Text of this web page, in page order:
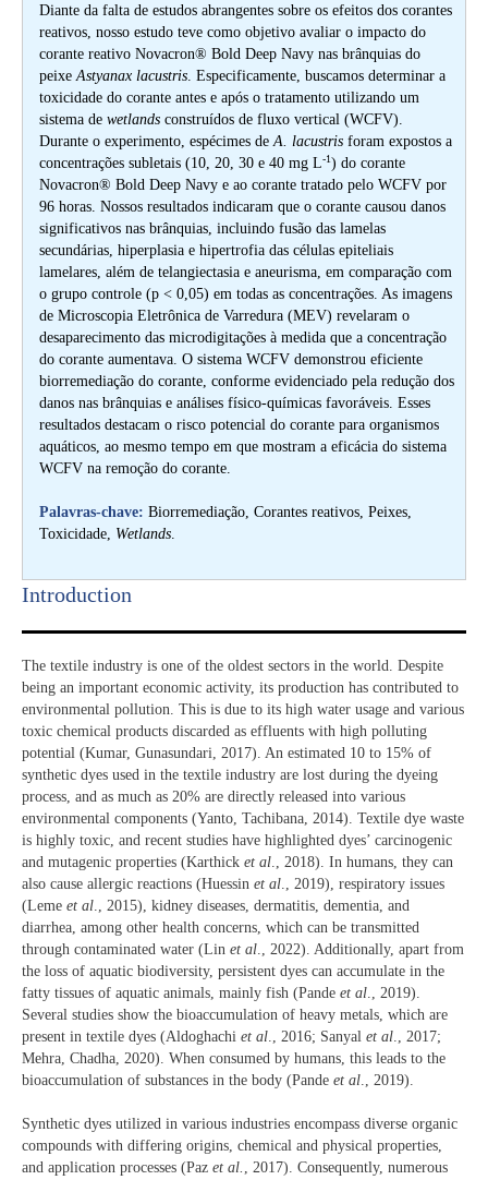
Diante da falta de estudos abrangentes sobre os efeitos dos corantes
reativos, nosso estudo teve como objetivo avaliar o impacto do
corante reativo Novacron® Bold Deep Navy nas brânquias do
peixe Astyanax lacustris . Especificamente, buscamos determinar a
toxicidade do corante antes e após o tratamento utilizando um
sistema de wetlands construídos de fluxo vertical (WCFV).
Durante o experimento, espécimes de A. lacustris foram expostos a
concentrações subletais (10, 20, 30 e 40 mg L-1) do corante
Novacron® Bold Deep Navy e ao corante tratado pelo WCFV por
96 horas. Nossos resultados indicaram que o corante causou danos
significativos nas brânquias, incluindo fusão das lamelas
secundárias, hiperplasia e hipertrofia das células epiteliais
lamelares, além de telangiectasia e aneurisma, em comparação com
o grupo controle (p < 0,05) em todas as concentrações. As imagens
de Microscopia Eletrônica de Varredura (MEV) revelaram o
desaparecimento das microdigitações à medida que a concentração
do corante aumentava. O sistema WCFV demonstrou eficiente
biorremediação do corante, conforme evidenciado pela redução dos
danos nas brânquias e análises físico-químicas favoráveis. Esses
resultados destacam o risco potencial do corante para organismos
aquáticos, ao mesmo tempo em que mostram a eficácia do sistema
WCFV na remoção do corante.
Palavras-chave: Biorremediação, Corantes reativos, Peixes,
Toxicidade, Wetlands.
Introduction​
The textile industry is one of the oldest sectors in the world. Despite
being an important economic activity, its production has contributed to
environmental pollution. This is due to its high water usage and various
toxic chemical products discarded as effluents with high polluting
potential (Kumar, Gunasundari, 2017). An estimated 10 to 15% of
synthetic dyes used in the textile industry are lost during the dyeing
process, and as much as 20% are directly released into various
environmental components (Yanto, Tachibana, 2014). Textile dye waste
is highly toxic, and recent studies have highlighted dyes’ carcinogenic
and mutagenic properties (Karthick et al ., 2018). In humans, they can
also cause allergic reactions (Huessin et al ., 2019), respiratory issues
(Leme et al ., 2015), kidney diseases, dermatitis, dementia, and
diarrhea, among other health concerns, which can be transmitted
through contaminated water (Lin et al ., 2022). Additionally, apart from
the loss of aquatic biodiversity, persistent dyes can accumulate in the
fatty tissues of aquatic animals, mainly fish (Pande et al ., 2019).
Several studies show the bioaccumulation of heavy metals, which are
present in textile dyes (Aldoghachi et al ., 2016; Sanyal et al ., 2017;
Mehra, Chadha, 2020). When consumed by humans, this leads to the
bioaccumulation of substances in the body (Pande et al ., 2019).
Synthetic dyes utilized in various industries encompass diverse organic
compounds with differing origins, chemical and physical properties,
and application processes (Paz et al. , 2017). Consequently, numerous